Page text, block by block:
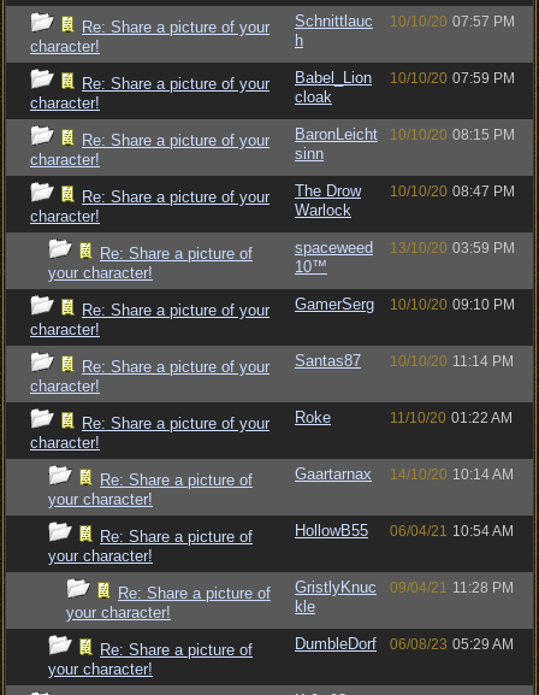
Re: Share a picture of your
character!
Schnittlauc
h
10/10/20 07:57 PM
Re: Share a picture of your
character!
Babel_Lion
cloak
10/10/20 07:59 PM
Re: Share a picture of your
character!
BaronLeicht
sinn
10/10/20 08:15 PM
Re: Share a picture of your
character!
The Drow
Warlock
10/10/20 08:47 PM
Re: Share a picture of
your character!
spaceweed
10™
13/10/20 03:59 PM
Re: Share a picture of your
character!
GamerSerg 10/10/20 09:10 PM
Re: Share a picture of your
character!
Santas87 10/10/20 11:14 PM
Re: Share a picture of your
character!
Roke 11/10/20 01:22 AM
Re: Share a picture of
your character!
Gaartarnax 14/10/20 10:14 AM
Re: Share a picture of
your character!
HollowB55 06/04/21 10:54 AM
Re: Share a picture of
your character!
GristlyKnuc
kle
09/04/21 11:28 PM
Re: Share a picture of
your character!
DumbleDorf 06/08/23 05:29 AM